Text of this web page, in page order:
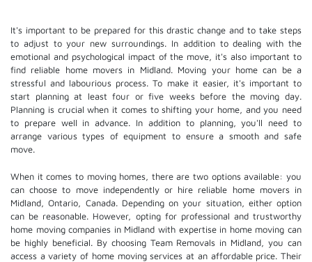
It's important to be prepared for this drastic change and to take steps
to adjust to your new surroundings. In addition to dealing with the
emotional and psychological impact of the move, it's also important to
find reliable home movers in Midland. Moving your home can be a
stressful and labourious process. To make it easier, it's important to
start planning at least four or five weeks before the moving day.
Planning is crucial when it comes to shifting your home, and you need
to prepare well in advance. In addition to planning, you'll need to
arrange various types of equipment to ensure a smooth and safe
move.
When it comes to moving homes, there are two options available: you
can choose to move independently or hire reliable home moversin
Midland, Ontario, Canada. Depending on your situation, either option
can be reasonable. However, opting for professional and trustworthy
home moving companies in Midland with expertise in home moving can
be highly beneficial. By choosing Team Removals in Midland, you can
access a variety of home moving services at an affordable price. Their